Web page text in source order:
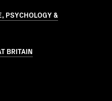
PSYCHOLOGY &
BRITAIN